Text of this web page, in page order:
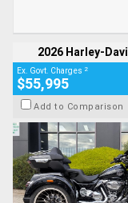
2026 Harley-
Ex. Govt. Charges 2
$55,995
Add to Comparison